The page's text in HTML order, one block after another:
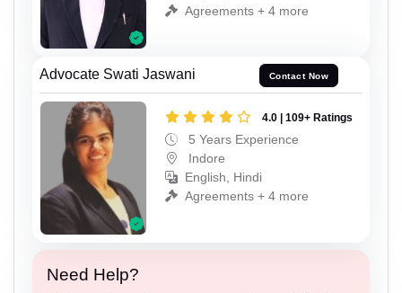
Agreements + 4 more
Advocate Swati Jaswani Contact Now
4.0 | 109+ Ratings
5 Years Experience
Indore
English, Hindi
Agreements + 4 more
Need Help?